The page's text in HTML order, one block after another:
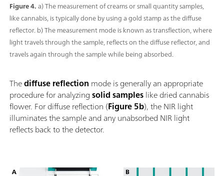
Figure 4.a) The measurement of creams or small quantity samples,
like cannabis, is typically done by using a gold stamp as the diffuse
reflector. b) The measurement mode is known as transflection, where
light travels through the sample, reflects on the diffuse reflector, and
travels again through the sample while being absorbed.
Thediffuse reflection mode is generally an appropriate
procedure for analyzingsolid sampleslike dried cannabis
flower. For diffuse reflection (Figure 5b), the NIR light
illuminates the sample and any unabsorbed NIR light
reflects back to the detector.